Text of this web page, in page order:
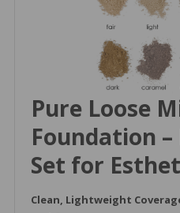
Pure Loose
Foundation
Set for
Clean, Lightweight